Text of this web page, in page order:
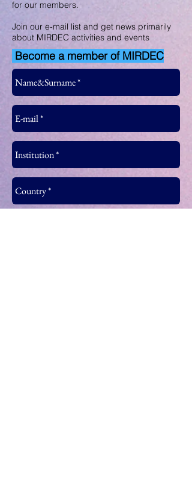
for our members.
Join our e-mail list and get news primarily
about MIRDEC activities and events
Become a member of MIRDEC